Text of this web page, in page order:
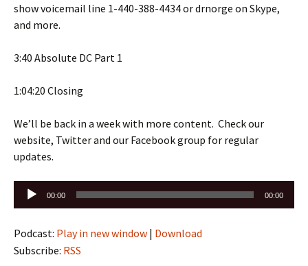
show voicemail line 1-440-388-4434 or drnorge on Skype,
and more.
3:40 Absolute DC Part 1
1:04:20 Closing
We’ll be back in a week with more content. Check our
website, Twitter and our Facebook group for regular
updates.
Audio
Player
00:00 00:00
Podcast: Play in new window | Download
Subscribe: RSS